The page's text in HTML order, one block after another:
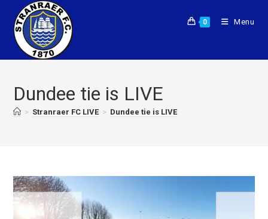
0 Menu
Dundee tie is LIVE
> Stranraer FC LIVE > Dundee tie is LIVE